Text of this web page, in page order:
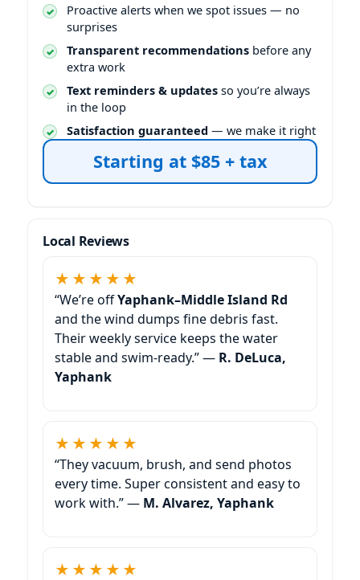
Proactive alerts when we spot issues — no
surprises
Transparent recommendations before any
extra work
Text reminders & updates so you’re always
in the loop
Satisfaction guaranteed — we make it right
Starting at $85 + tax
Local Reviews
★★★★★
“We’re off
and the wind dumps fine debris fast.
Their weekly service keeps the water
stable and swim-ready.” — R. DeLuca,
Yaphank
★★★★★
“They vacuum, brush, and send photos
every time. Super consistent and easy to
work with.” — M. Alvarez, Yaphank
★★★★★